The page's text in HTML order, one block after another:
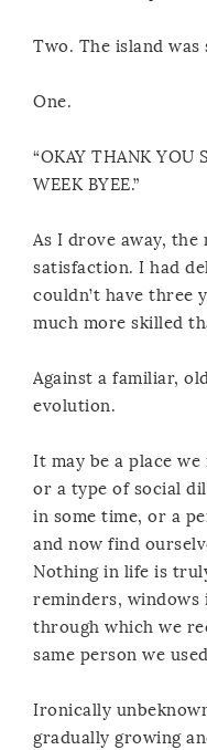
Two. The island was
One.
“OKAY THANK YOU
WEEK BYEE.”
As I drove away, the
satisfaction. I had
couldn’t have three
much more skilled
Against a familiar,
evolution.
It may be a place
or a type of social
in some time, or a
and now find
Nothing in life is
reminders, windows
through which we
same person we
Ironically
gradually growing